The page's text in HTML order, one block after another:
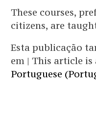
These courses,
citizens, are
Esta publicação
em | This article
Portuguese